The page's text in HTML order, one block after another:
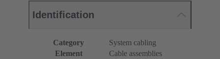
Identification
Category
System cabling
Element
Cable assemblies